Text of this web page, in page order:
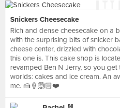
Snickers Cheesecake
Rich and dense cheesecake on a
with the surprising bits of snicker
cheese center, drizzled with
this one is. This cake shop is
revamped Ben N Jerry, so you
worlds: cakes and ice cream. An
me. 🍰🍦🙆🏻❤️